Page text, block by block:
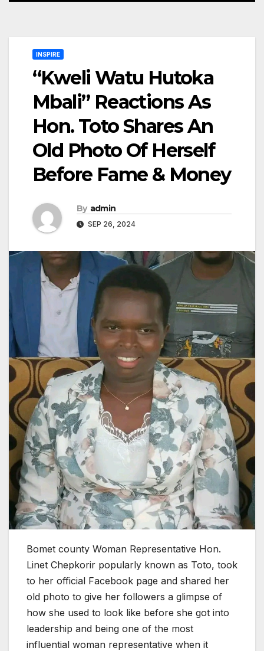
INSPIRE
“Kweli Watu Hutoka
Mbali” Reactions As
Hon. Toto Shares An
Old Photo Of Herself
Before Fame & Money
By admin
SEP 26, 2024
Bomet county Woman Representative Hon.
Linet Chepkorir popularly known as Toto, took
to her official Facebook page and shared her
old photo to give her followers a glimpse of
how she used to look like before she got into
leadership and being one of the most
influential woman representative when it